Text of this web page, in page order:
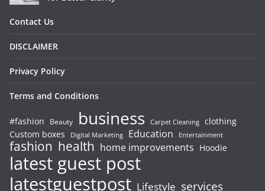
Contact Us
DISCLAIMER
Privacy Policy
Terms and Conditions
#fashion Beauty business Carpet Cleaning clothing
Custom boxes
Digital Marketing Education Entertainment
fashion health home improvements Hoodie
latest guest post
latestguestpost Lifestyle services